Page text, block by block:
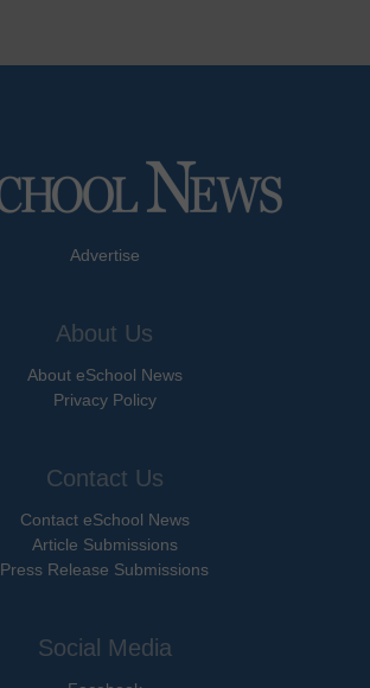
Advertise
About Us
About eSchool News
Privacy Policy
Contact Us
Contact eSchool News
Article Submissions
Press Release Submissions
Social Media